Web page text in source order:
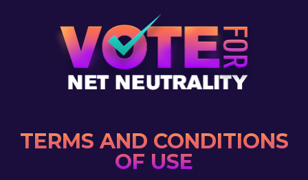
TERMS AND CONDITIONS
OF USE